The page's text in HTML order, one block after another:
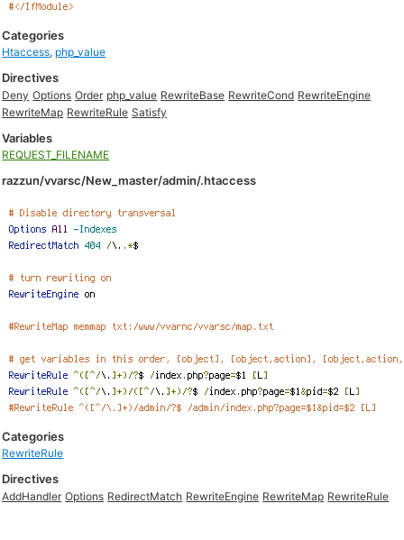
Categories
Htaccess, php_value
Directives
Deny Options Order php_value RewriteBase RewriteCond RewriteEngine
RewriteMap RewriteRule Satisfy
Variables
REQUEST_FILENAME
razzun/vvarsc/New_master/admin/.htaccess
Categories
RewriteRule
Directives
AddHandler Options RedirectMatch RewriteEngine RewriteMap RewriteRule